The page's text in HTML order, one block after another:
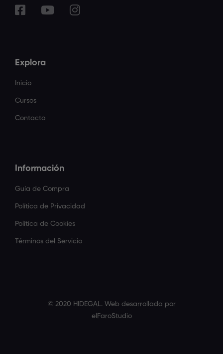
Explora
Inicio
Cursos
Contacto
Información
Guía de Compra
Política de Privacidad
Política de Cookies
Términos del Servicio
© 2020 HIDEGAL. Web desarrollada por
elFaroStudio